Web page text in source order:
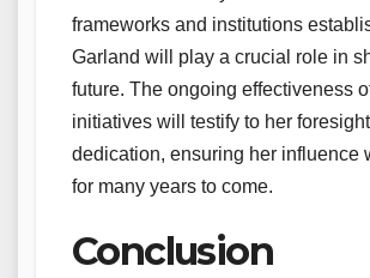
frameworks and institutions
Garland will play a crucial role in
future. The ongoing effectiveness
initiatives will testify to her
dedication, ensuring her influence
for many years to come.
Conclusion